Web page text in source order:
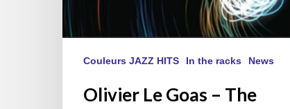
Couleurs JAZZ HITS In the racks News
Olivier Le Goas – The